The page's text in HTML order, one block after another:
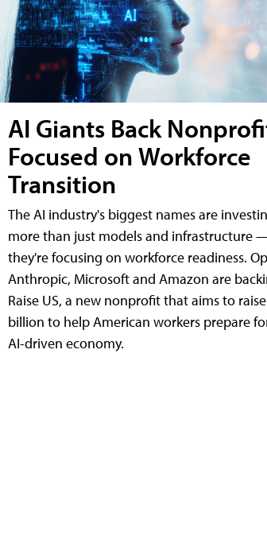
AI Giants Back
Focused on Workforce
Transition
The AI industry's biggest names are
more than just models and infrastructure
they're focusing on workforce readiness.
Anthropic, Microsoft and Amazon are
Raise US, a new nonprofit that aims to raise
billion to help American workers prepare
AI-driven economy.